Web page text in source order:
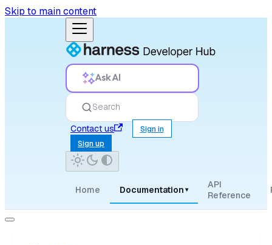
Skip to main content
Ask AI
Search
Contact us
Sign in
Sign up
Home Documentation ▾
API
Reference